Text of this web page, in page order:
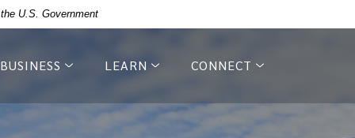
U.S. Government
BUSINESS LEARN CONNECT